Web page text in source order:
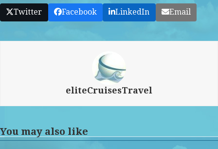
Twitter Facebook LinkedIn Email
eliteCruisesTravel
You may also like